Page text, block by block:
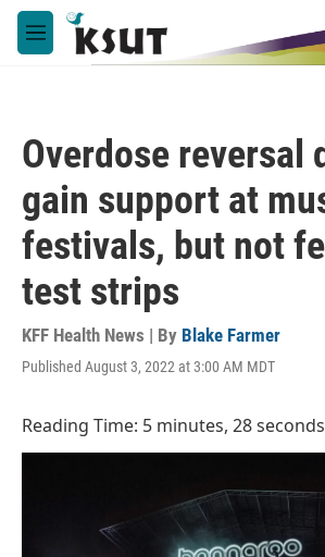
Skip to main content
M
e
Overdose reversal
gain support at
festivals, but not
test strips
KFF Health News | By Blake Farmer
Published August 3, 2022 at 3:00 AM MDT
Reading Time: 5 minutes, 28 seconds